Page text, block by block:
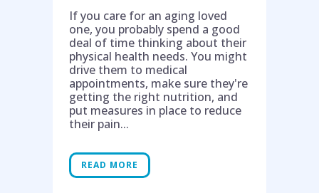
If you care for an aging loved
one, you probably spend a good
deal of time thinking about their
physical health needs. You might
drive them to medical
appointments, make sure they're
getting the right nutrition, and
put measures in place to reduce
their pain...
READ MORE